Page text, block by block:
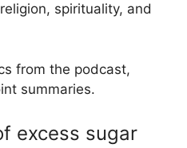
spirituality, and
from the podcast,
summaries.
excess sugar